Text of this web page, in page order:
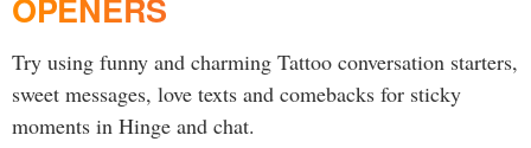
OPENERS
Try using funny and charming Tattoo conversation starters,
sweet messages, love texts and comebacks for sticky
moments in Hinge and chat.